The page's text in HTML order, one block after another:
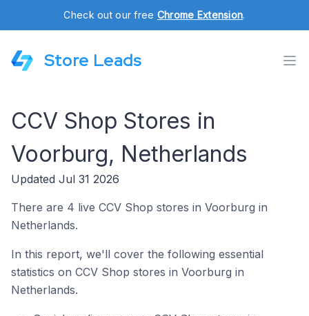
Check out our free Chrome Extension.
Store Leads
CCV Shop Stores in
Voorburg, Netherlands
Updated Jul 31 2026
There are 4 live CCV Shop stores in Voorburg in
Netherlands.
In this report, we'll cover the following essential
statistics on CCV Shop stores in Voorburg in
Netherlands.